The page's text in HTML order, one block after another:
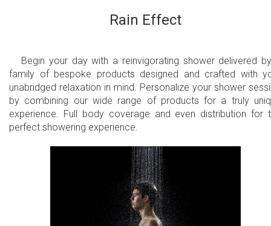
Rain Effect
Begin your day with a reinvigorating shower delivered
family of bespoke products designed and crafted with
unabridged relaxation in mind. Personalize your shower
by combining our wide range of products for a truly
experience. Full body coverage and even distribution for
perfect showering experience.